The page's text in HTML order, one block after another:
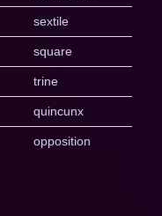
sextile
square
trine
quincunx
opposition